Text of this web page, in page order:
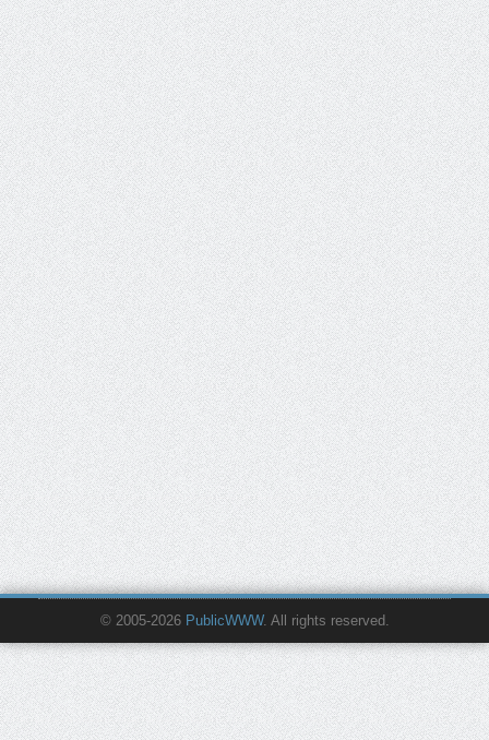
© 2005-2026 PublicWWW. All rights reserved.